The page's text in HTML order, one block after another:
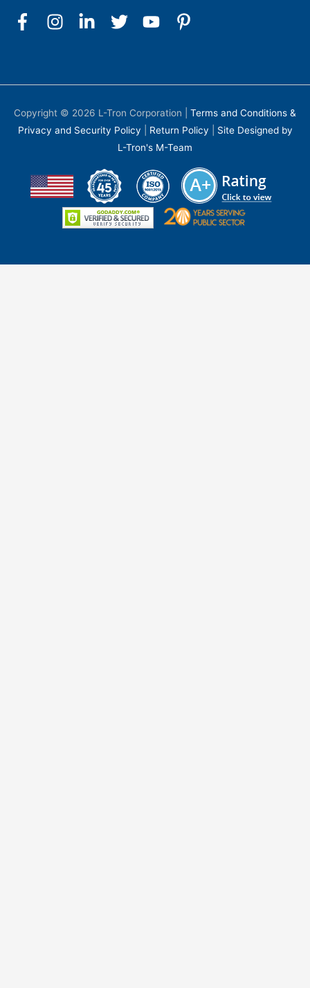
Copyright © 2026 L-Tron Corporation
Terms and Conditions &
Privacy and Security Policy
Return Policy
Site Designed by
L-Tron's M-Team